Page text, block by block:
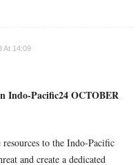
At 14:09
Indo-Pacific24 OCTOBER
to the Indo-Pacific
and create a dedicated